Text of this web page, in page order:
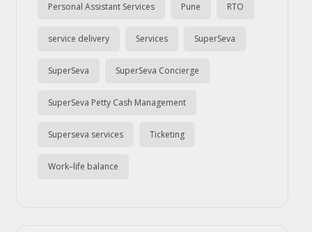
Personal Assistant Services Pune RTO
service delivery Services SuperSeva
SuperSeva SuperSeva Concierge
SuperSeva Petty Cash Management
Superseva services Ticketing
Work–life balance